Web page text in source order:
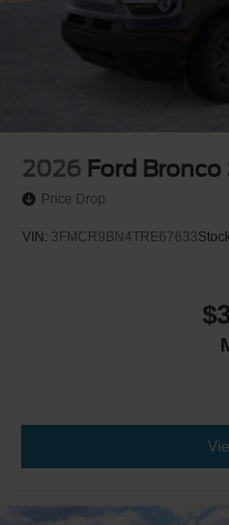
2026 Ford
Price Drop
VIN: 3FMCR9BN4TRE67633